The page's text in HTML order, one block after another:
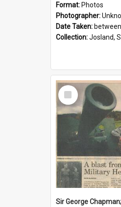
Format: Photos
Photographer:
Date Taken: between
Collection:Josland,
Select
Item